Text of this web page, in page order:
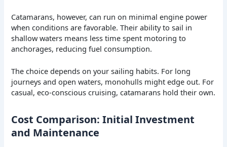
Catamarans, however, can run on minimal engine power
when conditions are favorable. Their ability to sail in
shallow waters means less time spent motoring to
anchorages, reducing fuel consumption.
The choice depends on your sailing habits. For long
journeys and open waters, monohulls might edge out. For
casual, eco-conscious cruising, catamarans hold their own.
Cost Comparison: Initial Investment
and Maintenance